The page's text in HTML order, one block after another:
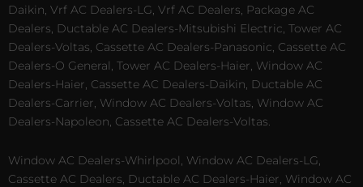
Daikin, Vrf AC Dealers-LG, Vrf AC Dealers, Package AC
Dealers, Ductable AC Dealers-Mitsubishi Electric, Tower AC
Dealers-Voltas, Cassette AC Dealers-Panasonic, Cassette AC
Dealers-O General, Tower AC Dealers-Haier, Window AC
Dealers-Haier, Cassette AC Dealers-Daikin, Ductable AC
Dealers-Carrier, Window AC Dealers-Voltas, Window AC
Dealers-Napoleon, Cassette AC Dealers-Voltas.
Window AC Dealers-Whirlpool, Window AC Dealers-LG,
Cassette AC Dealers, Ductable AC Dealers-Haier, Window AC